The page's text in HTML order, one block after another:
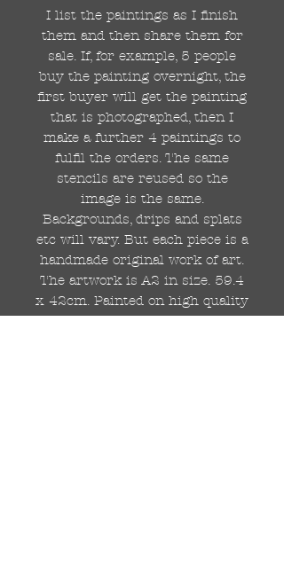
I list the paintings as I finish
them and then share them for
sale. If, for example, 5 people
buy the painting overnight, the
first buyer will get the painting
that is photographed, then I
make a further 4 paintings to
fulfil the orders. The same
stencils are reused so the
image is the same.
Backgrounds, drips and splats
etc will vary. But each piece is a
handmade original work of art.
The artwork is A2 in size. 59.4
x 42cm. Painted on high quality
250gsm card.